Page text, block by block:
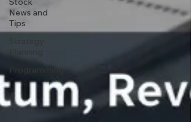
News and
Tips
Programming